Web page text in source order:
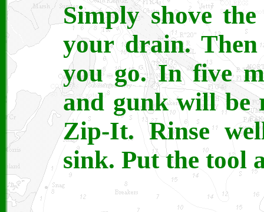
Simply shove
your drain.
you go. In five
and gunk will be
Zip-It. Rinse
sink. Put the tool